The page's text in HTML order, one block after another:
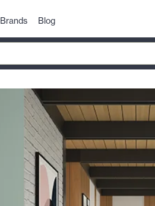
Brands Blog